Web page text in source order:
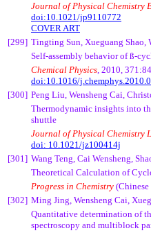
Journal of Physical Chemistry
doi:10.1021/jp9110772
COVER ART
[299] Tingting Sun, Xueguang Shao,
Self-assembly behavior ofß-
Chemical Physics, 2010,
doi:10.1016/
[300] Peng Liu, Wensheng Cai,
Thermodynamic insights into
shuttle
Journal of Physical Chemistry
doi: 10.1021/jz100414j
[301] Wang Teng, Cai Wensheng,
Theoretical Calculation of
Progress in Chemistry
[302] Ming Jing, Wensheng Cai,
Quantitative determination of
spectroscopy and multiblock